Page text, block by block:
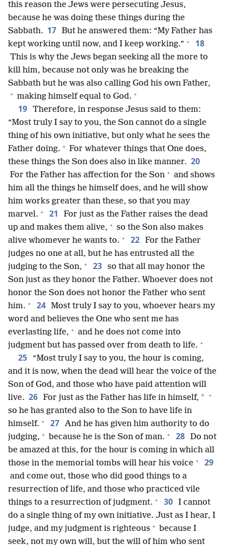
this reason the Jews were persecuting Jesus,
because he was doing these things during the
Sabbath. 17 But he answered them: “My Father has
kept working until now, and I keep working.” + 18
This is why the Jews began seeking all the more to
kill him, because not only was he breaking the
Sabbath but he was also calling God his own Father,
+ making himself equal to God. +
19 Therefore, in response Jesus said to them:
“Most truly I say to you, the Son cannot do a single
thing of his own initiative, but only what he sees the
Father doing. + For whatever things that One does,
these things the Son does also in like manner. 20
For the Father has affection for the Son + and shows
him all the things he himself does, and he will show
him works greater than these, so that you may
marvel. + 21
For just as the Father raises the dead
up and makes them alive, + so the Son also makes
alive whomever he wants to. + 22 For the Father
judges no one at all, but he has entrusted all the
judging to the Son, + 23 so that all may honor the
Son just as they honor the Father. Whoever does not
honor the Son does not honor the Father who sent
him. + 24 Most truly I say to you, whoever hears my
word and believes the One who sent me has
everlasting life, + and he does not come into
judgment but has passed over from death to life. +
25
“Most truly I say to you, the hour is coming,
and it is now, when the dead will hear the voice of the
Son of God, and those who have paid attention will
live. 26 For just as the Father has life in himself, * +
so he has granted also to the Son to have life in
himself. + 27 And he has given him authority to do
judging, + because he is the Son of man. + 28 Do not
be amazed at this, for the hour is coming in which all
those in the memorial tombs will hear his voice + 29
and come out, those who did good things to a
resurrection of life, and those who practiced vile
things to a resurrection of judgment. + 30 I cannot
do a single thing of my own initiative. Just as I hear, I
judge, and my judgment is righteous + because I
seek, not my own will, but the will of him who sent